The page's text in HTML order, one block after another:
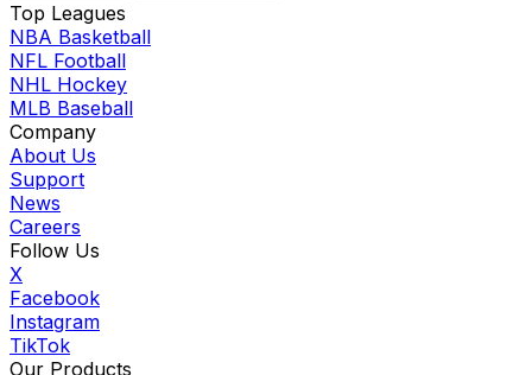
Top Leagues
NBA Basketball
NFL Football
NHL Hockey
MLB Baseball
Company
About Us
Support
News
Careers
Follow Us
X
Facebook
Instagram
TikTok
Our Products